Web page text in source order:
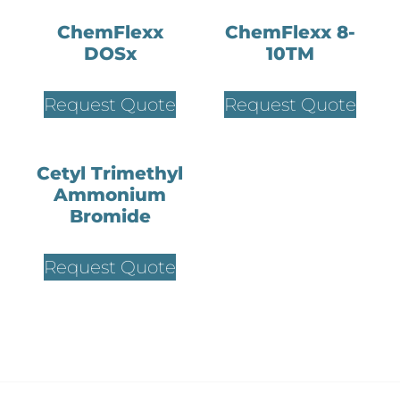
ChemFlexx
DOSx
Request Quote
ChemFlexx 8-
10TM
Request Quote
Cetyl Trimethyl
Ammonium
Bromide
Request Quote